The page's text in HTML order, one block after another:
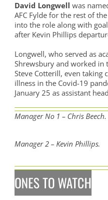
David Longwell was
AFC Fylde for the rest of
into the role along with
after Kevin Phillips
Longwell, who served as
Shrewsbury and worked in
Steve Cotterill, even taking
illness in the Covid-19
January 25 as assistant
Manager No 1 – Chris Beech.
Manager 2 – Kevin Phillips.
ONES TO WATCH